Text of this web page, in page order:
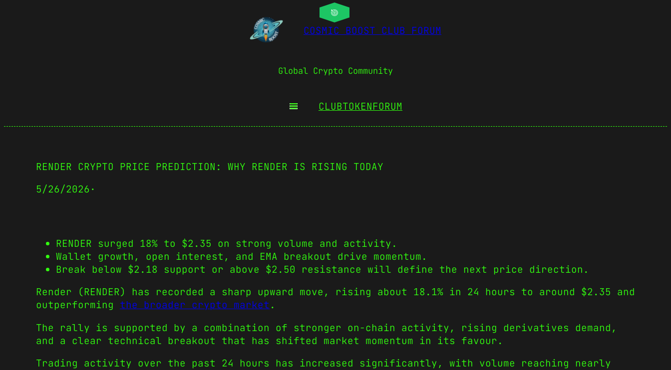
COSMIC BOOST CLUB FORUM
Global Crypto Community
CLUBTOKENFORUM
RENDER CRYPTO PRICE PREDICTION: WHY RENDER IS RISING TODAY
5/26/2026 ·
RENDER surged 18% to $2.35 on strong volume and activity.
Wallet growth, open interest, and EMA breakout drive momentum.
Break below $2.18 support or above $2.50 resistance will define the next price direction.
Render (RENDER) has recorded a sharp upward move, rising about 18.1% in 24 hours to around $2.35 and
outperforming the broader crypto market .
The rally is supported by a combination of stronger on-chain activity, rising derivatives demand,
and a clear technical breakout that has shifted market momentum in its favour.
Trading activity over the past 24 hours has increased significantly, with volume reaching nearly